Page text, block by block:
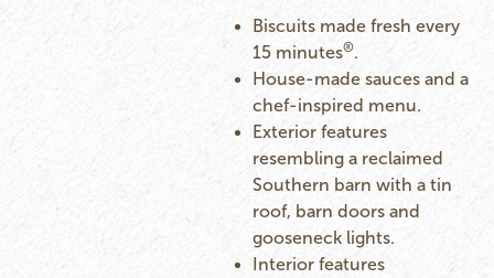
Biscuits made fresh every
15 minutes®.
House-made sauces and a
chef-inspired menu.
Exterior features
resembling a reclaimed
Southern barn with a tin
roof, barn doors and
gooseneck lights.
Interior features